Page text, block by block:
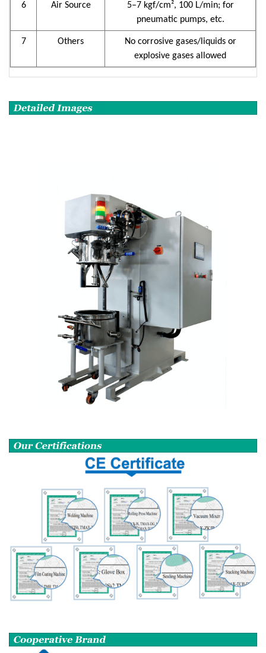
6 Air Source
5–7 kgf/cm², 100 L/min; for
pneumatic pumps, etc.
7 Others
No corrosive gases/liquids or
explosive gases allowed